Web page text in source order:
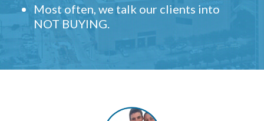
Most often, we talk our clients into
NOT BUYING.